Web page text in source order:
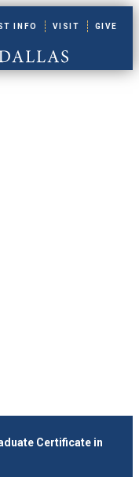
INFO VISIT GIVE
Certificate in